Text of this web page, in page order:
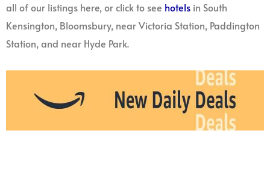
all of our listings here, or click to see hotels in South
Kensington, Bloomsbury, near Victoria Station, Paddington
Station, and near Hyde Park.